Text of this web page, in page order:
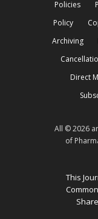
Policies
Policy
Archiving
Direct
All © 2026
of
This